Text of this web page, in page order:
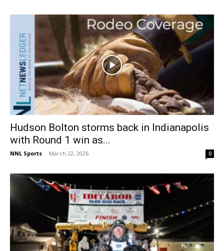
Hudson Bolton storms back in Indianapolis
with Round 1 win as...
NNL Sports - March 22, 2026 0